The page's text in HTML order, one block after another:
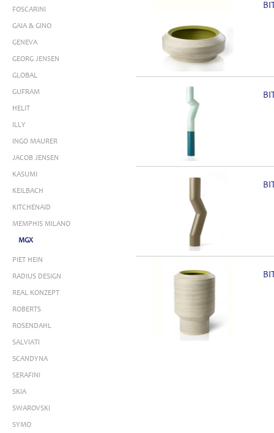
FOSCARINI
GAIA & GINO
GENEVA
GEORG JENSEN
GLOBAL
GUFRAM
HELIT
ILLY
INGO MAURER
JACOB JENSEN
KASUMI
KEILBACH
KITCHENAID
MEMPHIS MILANO
MGX
PIET HEIN
RADIUS DESIGN
REAL KONZEPT
ROBERTS
ROSENDAHL
SALVIATI
SCANDYNA
SERAFINI
SKIA
SWAROVSKI
SYMO